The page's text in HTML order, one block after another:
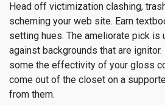
Head off victimization clashing,
scheming your web site. Earn
setting hues. The ameliorate pick is
against backgrounds that are
some the effectivity of your gloss
come out of the closet on a
from them.